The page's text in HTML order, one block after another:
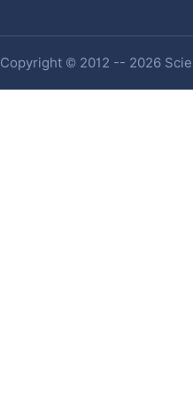
Copyright © 2012 -- 2026